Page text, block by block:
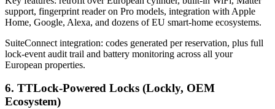
support, fingerprint reader on Pro models, integration with Apple
Home, Google, Alexa, and dozens of EU smart-home ecosystems.
SuiteConnect integration: codes generated per reservation, plus full
lock-event audit trail and battery monitoring across all your
European properties.
6. TTLock-Powered Locks (Lockly, OEM
Ecosystem)